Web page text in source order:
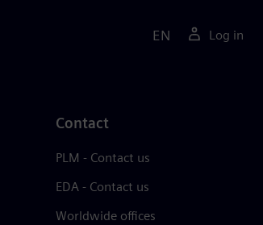
EN Log in
Contact
PLM - Contact us
EDA - Contact us
Worldwide offices